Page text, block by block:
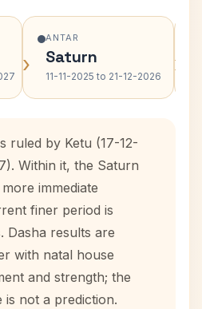
›
ANTAR
Saturn
11-11-2025 to 21-12-2026 ›
ruled by Ketu (17-12-
Within it, the Saturn
immediate
finer period is
Dasha results are
with natal house
and strength; the
is not a prediction.